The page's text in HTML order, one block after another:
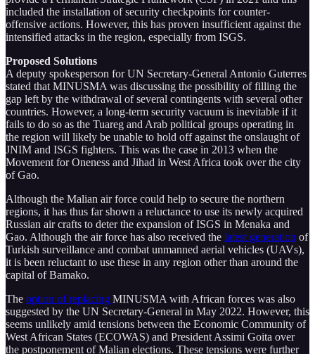
included the installation of security checkpoints for counter-
offensive actions. However, this has proven insufficient against the
intensified attacks in the region, especially from ISGS.
Proposed Solutions
A deputy spokesperson for UN Secretary-General Antonio Guterres
stated that MINUSMA was discussing the possibility of filling the
gap left by the withdrawal of several contingents with several other
countries. However, a long-term security vacuum is inevitable if it
fails to do so as the Tuareg and Arab political groups operating in
the region will likely be unable to hold off against the onslaught of
JNIM and ISGS fighters. This was the case in 2013 when the
Movement for Oneness and Jihad in West Africa took over the city
of Gao.
Although the Malian air force could help to secure the northern
regions, it has thus far shown a reluctance to use its newly acquired
Russian air crafts to deter the expansion of ISGS in Menaka and
Gao. Although the air force has also received the latest generation of
Turkish surveillance and combat unmanned aerial vehicles (UAVs),
it is been reluctant to use these in any region other than around the
capital of Bamako.
The option of replacing MINUSMA with African forces was also
suggested by the UN Secretary-General in May 2022. However, this
seems unlikely amid tensions between the Economic Community of
West African States (ECOWAS) and President Assimi Goita over
the postponement of Malian elections. These tensions were further